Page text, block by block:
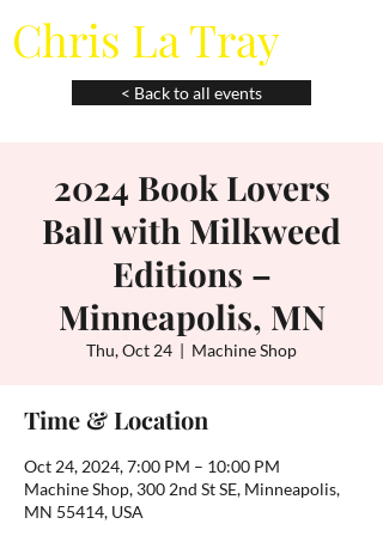
Chris La Tray
< Back to all events
2024 Book Lovers
Ball with Milkweed
Editions –
Minneapolis, MN
Thu, Oct 24
  |
Machine Shop
Time & Location
Oct 24, 2024, 7:00 PM – 10:00 PM
Machine Shop, 300 2nd St SE, Minneapolis,
MN 55414, USA